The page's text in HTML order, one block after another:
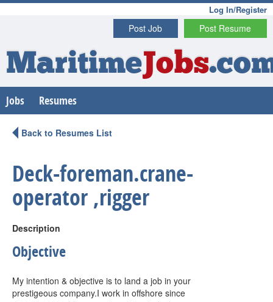
Log In/Register
Post Resume
Post Job
MaritimeJobs
Jobs Resumes
Back to Resumes List
Deck-foreman.crane-
operator ,rigger
Description
Objective
My intention & objective is to land a job in your
prestigeous company.I work in offshore since